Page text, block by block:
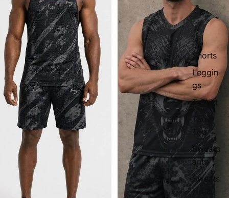
Shorts
Leggin
gs
T-Shirt
Tank
Top
Sweatp
ants
Sweats
hirt &